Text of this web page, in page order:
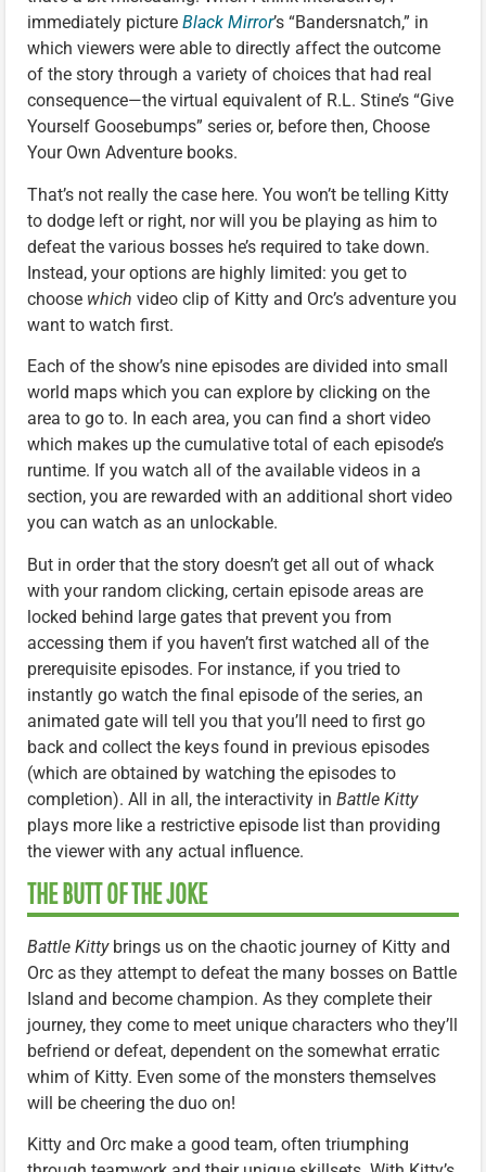
immediately picture Black Mirror’s “Bandersnatch,” in
which viewers were able to directly affect the outcome
of the story through a variety of choices that had real
consequence—the virtual equivalent of R.L. Stine’s “Give
Yourself Goosebumps” series or, before then, Choose
Your Own Adventure books.
That’s not really the case here. You won’t be telling Kitty
to dodge left or right, nor will you be playing as him to
defeat the various bosses he’s required to take down.
Instead, your options are highly limited: you get to
choose which video clip of Kitty and Orc’s adventure you
want to watch first.
Each of the show’s nine episodes are divided into small
world maps which you can explore by clicking on the
area to go to. In each area, you can find a short video
which makes up the cumulative total of each episode’s
runtime. If you watch all of the available videos in a
section, you are rewarded with an additional short video
you can watch as an unlockable.
But in order that the story doesn’t get all out of whack
with your random clicking, certain episode areas are
locked behind large gates that prevent you from
accessing them if you haven’t first watched all of the
prerequisite episodes. For instance, if you tried to
instantly go watch the final episode of the series, an
animated gate will tell you that you’ll need to first go
back and collect the keys found in previous episodes
(which are obtained by watching the episodes to
completion). All in all, the interactivity in Battle Kitty
plays more like a restrictive episode list than providing
the viewer with any actual influence.
THE BUTT OF THE JOKE
Battle Kittybrings us on the chaotic journey of Kitty and
Orc as they attempt to defeat the many bosses on Battle
Island and become champion. As they complete their
journey, they come to meet unique characters who they’ll
befriend or defeat, dependent on the somewhat erratic
whim of Kitty. Even some of the monsters themselves
will be cheering the duo on!
Kitty and Orc make a good team, often triumphing